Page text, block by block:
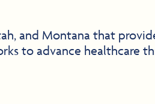
and Montana that
to advance healthcare